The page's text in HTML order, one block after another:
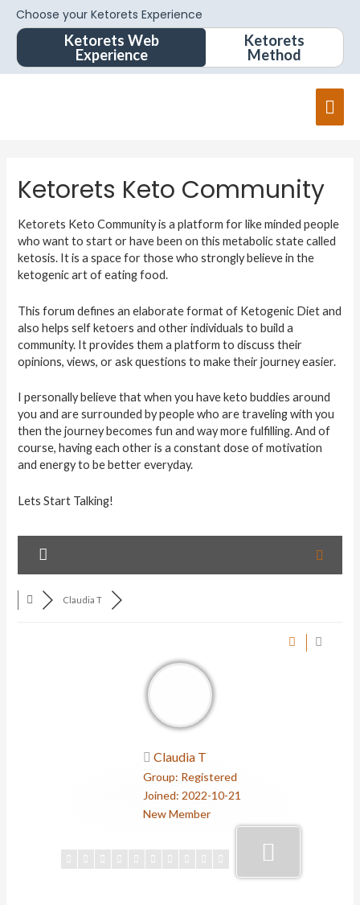
Choose your Ketorets Experience
Ketorets Web
Experience
Ketorets
Method
Ketorets Keto Community
Ketorets Keto Community is a platform for like minded people
who want to start or have been on this metabolic state called
ketosis. It is a space for those who strongly believe in the
ketogenic art of eating food.
This forum defines an elaborate format of Ketogenic Diet and
also helps self ketoers and other individuals to build a
community. It provides them a platform to discuss their
opinions, views, or ask questions to make their journey easier.
I personally believe that when you have keto buddies around
you and are surrounded by people who are traveling with you
then the journey becomes fun and way more fulfilling. And of
course, having each other is a constant dose of motivation
and energy to be better everyday.
Lets Start Talking!
Claudia T
Claudia T
Group: Registered
Joined: 2022-10-21
New Member